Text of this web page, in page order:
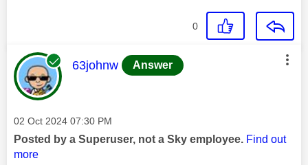
0
This message was authored by:
63johnw Answer
Message posted on
‎02 Oct 2024 07:30 PM
Posted by a Superuser, not a Sky employee. Find out
more